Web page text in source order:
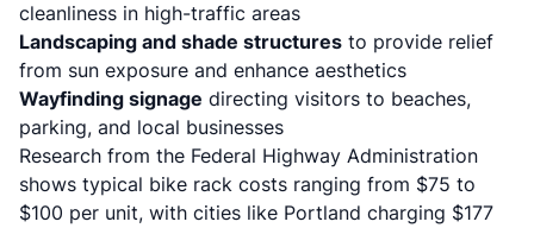
cleanliness in high-traffic areas
Landscaping and shade structures to provide relief
from sun exposure and enhance aesthetics
Wayfinding signage directing visitors to beaches,
parking, and local businesses
Research from the Federal Highway Administration
shows typical bike rack costs ranging from $75 to
$100 per unit, with cities like Portland charging $177